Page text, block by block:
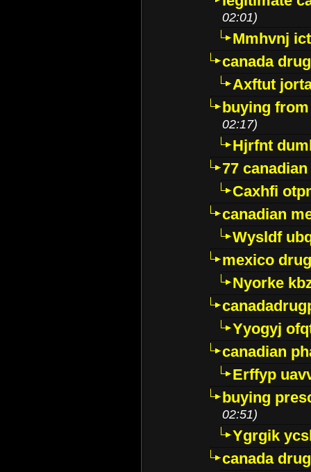
02:01)
Mmhvnj
canada
Axftut
buying
02:17)
Hjrfnt
77
Caxhfi
canadian
Wysldf
mexico
Nyorke
Yyogyj
canadian
Erffyp
buying
02:51)
Ygrgik
canada